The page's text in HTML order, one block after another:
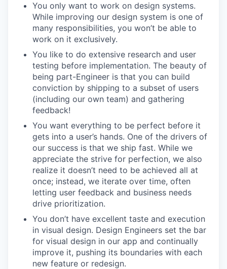
You only want to work on design systems.
While improving our design system is one of
many responsibilities, you won’t be able to
work on it exclusively.
You like to do extensive research and user
testing before implementation. The beauty of
being part-Engineer is that you can build
conviction by shipping to a subset of users
(including our own team) and gathering
feedback!
You want everything to be perfect before it
gets into a user’s hands. One of the drivers of
our success is that we ship fast. While we
appreciate the strive for perfection, we also
realize it doesn’t need to be achieved all at
once; instead, we iterate over time, often
letting user feedback and business needs
drive prioritization.
You don’t have excellent taste and execution
in visual design. Design Engineers set the bar
for visual design in our app and continually
improve it, pushing its boundaries with each
new feature or redesign.